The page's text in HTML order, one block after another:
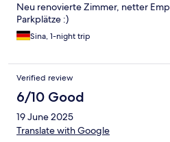
Neu renovierte Zimmer, netter
Parkplätze :)
Sina, 1-night trip
Verified review
6/10 Good
19 June 2025
Translate with Google